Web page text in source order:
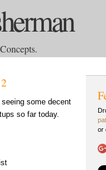
some decent
so far today.
or